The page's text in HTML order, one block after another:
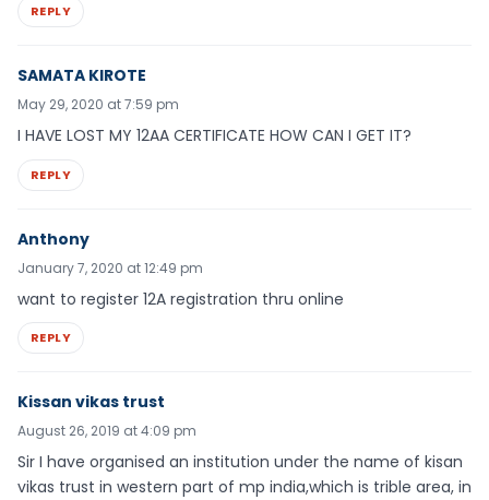
REPLY
SAMATA KIROTE
May 29, 2020 at 7:59 pm
I HAVE LOST MY 12AA CERTIFICATE HOW CAN I GET IT?
REPLY
Anthony
January 7, 2020 at 12:49 pm
want to register 12A registration thru online
REPLY
Kissan vikas trust
August 26, 2019 at 4:09 pm
Sir I have organised an institution under the name of kisan
vikas trust in western part of mp india,which is trible area, in